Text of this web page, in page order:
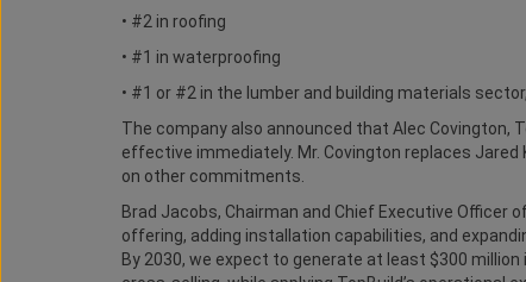
• #2 in roofing
• #1 in waterproofing
• #1 or #2 in the lumber and building materials
The company also announced that Alec Covington,
effective immediately. Mr. Covington replaces
on other commitments.
Brad Jacobs, Chairman and Chief Executive Officer
offering, adding installation capabilities, and
By 2030, we expect to generate at least $300